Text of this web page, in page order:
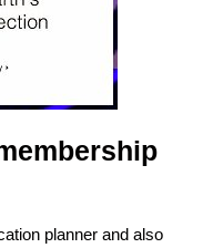
planner and also